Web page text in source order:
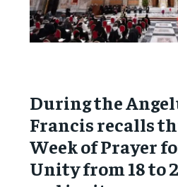
During the
Francis recalls
Week of Prayer
Unity from 18 to